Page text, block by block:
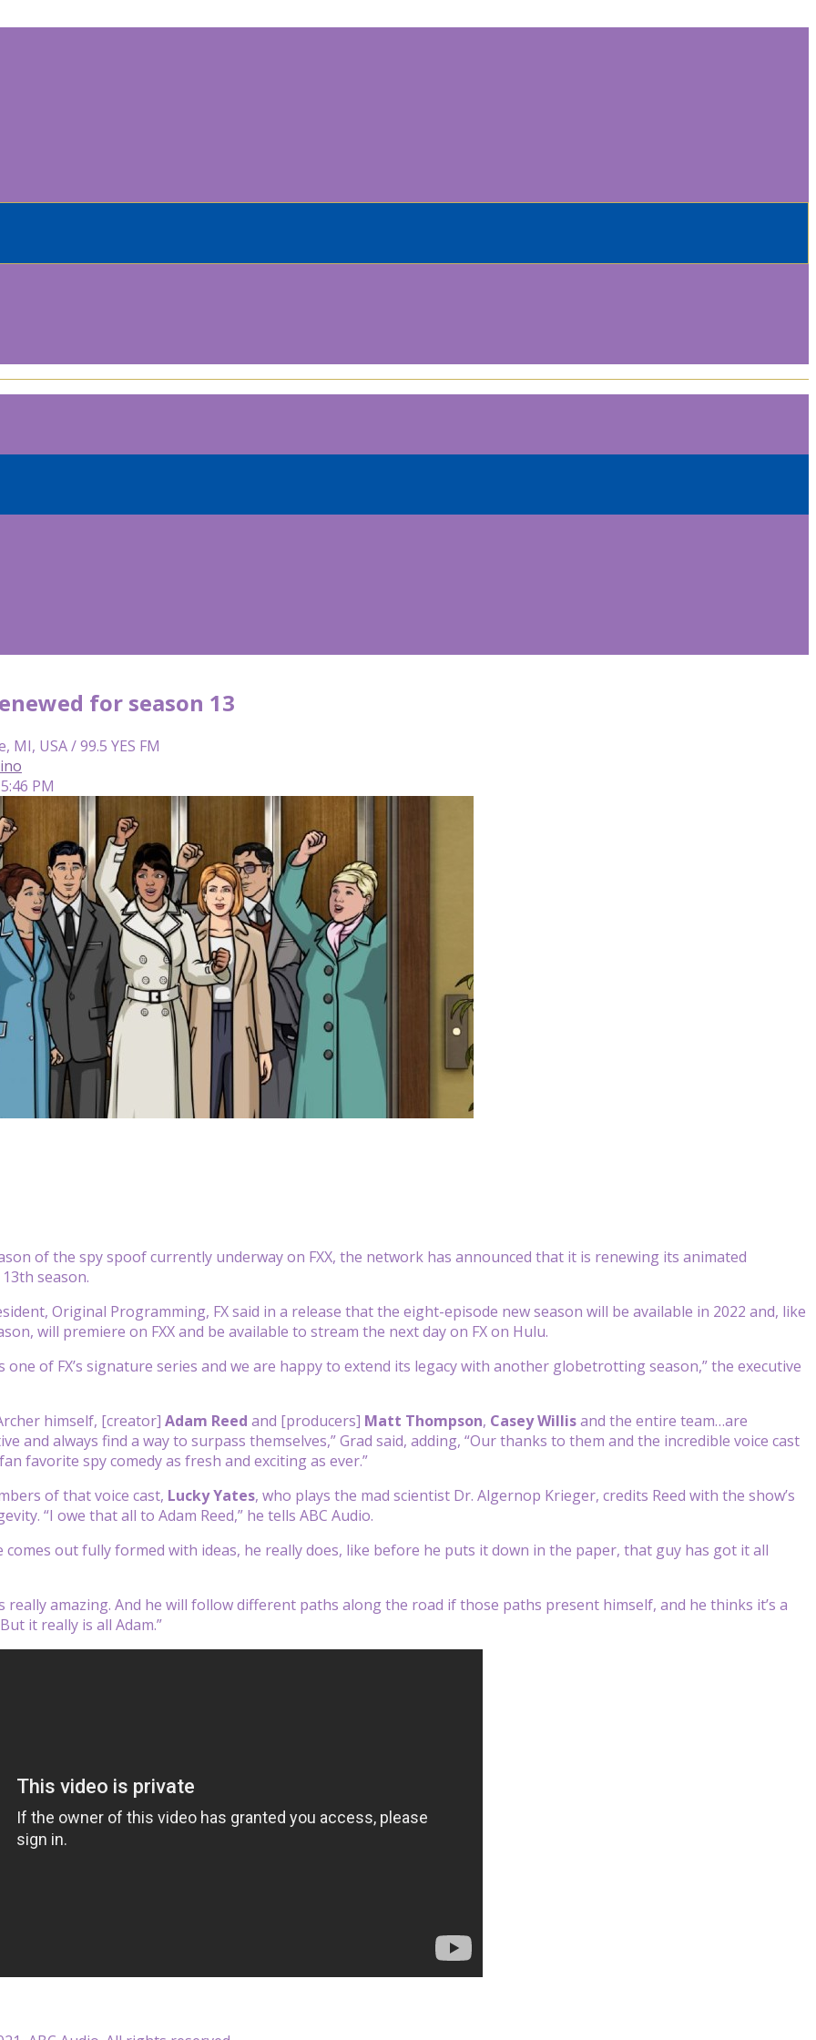
for season 13
MI, USA / 99.5 YES FM
PM
of the spy spoof currently underway on FXX, the network has announced that it is renewing its animated
season.
Original Programming, FX said in a release that the eight-episode new season will be available in 2022 and, like
will premiere on FXX and be available to stream the next day on FX on Hulu.
one of FX’s signature series and we are happy to extend its legacy with another globetrotting season,” the executive
himself, [creator] Adam Reed and [producers] Matt Thompson, Casey Willisand the entire team…are
and always find a way to surpass themselves,” Grad said, adding, “Our thanks to them and the incredible voice cast
favorite spy comedy as fresh and exciting as ever.”
of that voice cast, Lucky Yates, who plays the mad scientist Dr. Algernop Krieger, credits Reed with the show’s
“I owe that all to Adam Reed,” he tells ABC Audio.
comes out fully formed with ideas, he really does, like before he puts it down in the paper, that guy has got it all
really amazing. And he will follow different paths along the road if those paths present himself, and he thinks it’s a
it really is all Adam.”